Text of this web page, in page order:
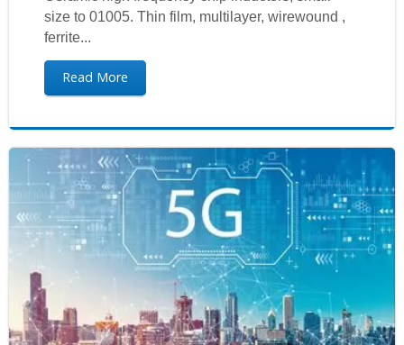
size to 01005. Thin film, multilayer, wirewound ,
ferrite...
Read More